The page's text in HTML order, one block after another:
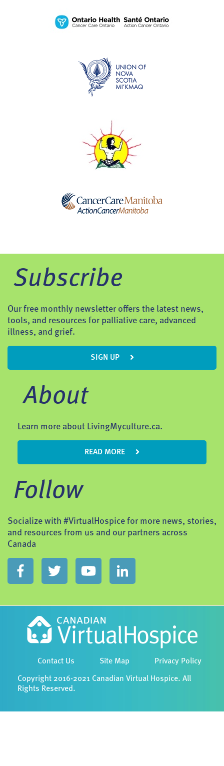
Subscribe
Our free monthly newsletter offers the latest news,
tools, and resources for palliative care, advanced
illness, and grief.
SIGN UP
About
Learn more about LivingMyculture.ca.
READ MORE
Follow
Socialize with #VirtualHospice for more news, stories,
and resources from us and our partners across
Canada
Contact Us Site Map Privacy Policy
Copyright 2016-2021 Canadian Virtual Hospice. All
Rights Reserved.